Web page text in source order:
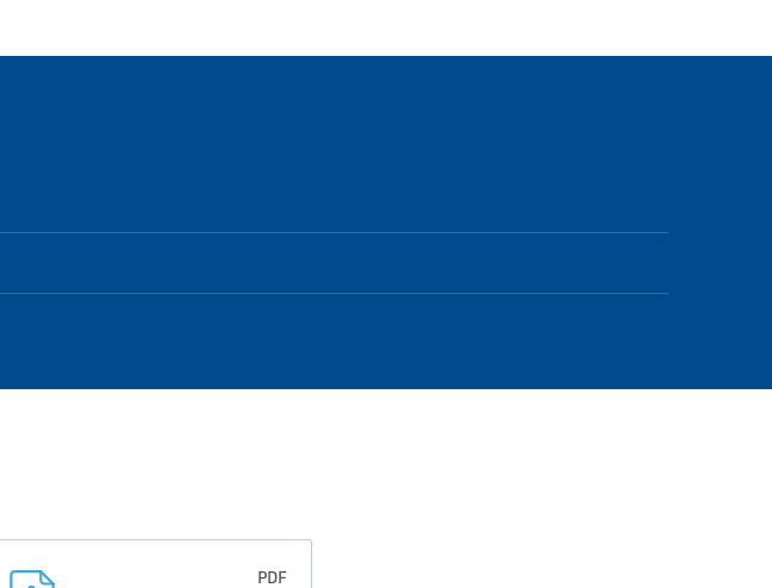
PDF